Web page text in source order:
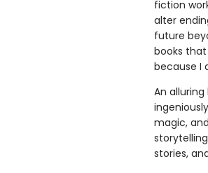
fiction
alter
future
books
because I
An
magic,
stories,